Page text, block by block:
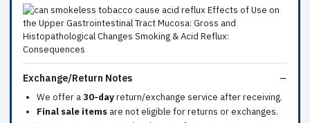
Exchange/Return Notes
We offer a30-dayreturn/exchange service after receiving.
Final sale items are not eligible for returns or exchanges.